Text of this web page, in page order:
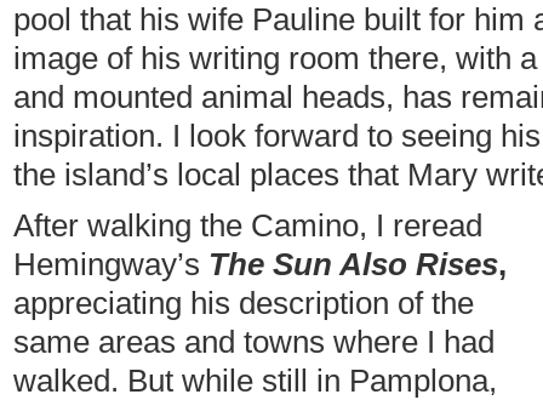
pool that his wife Pauline built for him
image of his writing room there, with
and mounted animal heads, has
inspiration. I look forward to seeing
the island’s local places that Mary
After walking the Camino, I reread
Hemingway’s The Sun Also Rises,
appreciating his description of the
same areas and towns where I had
walked. But while still in Pamplona,